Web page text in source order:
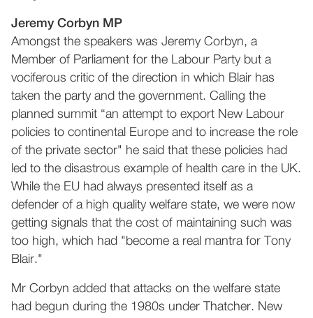
Jeremy Corbyn MP
Amongst the speakers was Jeremy Corbyn, a
Member of Parliament for the Labour Party but a
vociferous critic of the direction in which Blair has
taken the party and the government. Calling the
planned summit “an attempt to export New Labour
policies to continental Europe and to increase the role
of the private sector" he said that these policies had
led to the disastrous example of health care in the UK.
While the EU had always presented itself as a
defender of a high quality welfare state, we were now
getting signals that the cost of maintaining such was
too high, which had "become a real mantra for Tony
Blair."
Mr Corbyn added that attacks on the welfare state
had begun during the 1980s under Thatcher. New